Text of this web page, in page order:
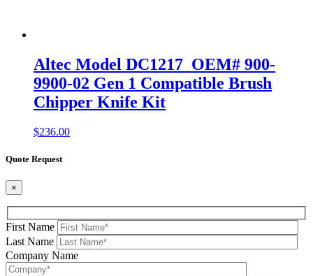
Altec Model DC1217 OEM# 900-
9900-02 Gen 1 Compatible Brush
Chipper Knife Kit
$236.00
Quote Request
×
First Name
Last Name
Company Name